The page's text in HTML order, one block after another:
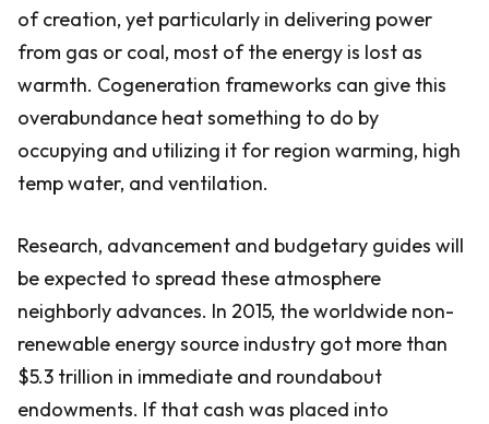
of creation, yet particularly in delivering power
from gas or coal, most of the energy is lost as
warmth. Cogeneration frameworks can give this
overabundance heat something to do by
occupying and utilizing it for region warming, high
temp water, and ventilation.
Research, advancement and budgetary guides will
be expected to spread these atmosphere
neighborly advances. In 2015, the worldwide non-
renewable energy source industry got more than
$5.3 trillion in immediate and roundabout
endowments. If that cash was placed into